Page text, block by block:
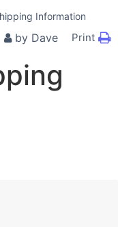
Information
by Dave Print